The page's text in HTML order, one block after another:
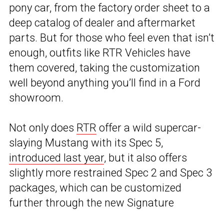
pony car, from the factory order sheet to a
deep catalog of dealer and aftermarket
parts. But for those who feel even that isn’t
enough, outfits like RTR Vehicles have
them covered, taking the customization
well beyond anything you’ll find in a Ford
showroom.
Not only does RTR offer a wild supercar-
slaying Mustang with its Spec 5,
introduced last year, but it also offers
slightly more restrained Spec 2 and Spec 3
packages, which can be customized
further through the new Signature